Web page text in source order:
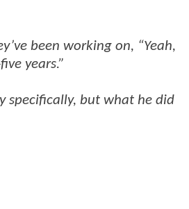
been working on, “Yeah,
years.”
specifically, but what he did